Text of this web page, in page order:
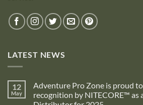
LATEST NEWS
12
May
Adventure Pro Zone is proud
recognition by NITECORE™ as